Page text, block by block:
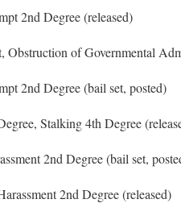
2nd Degree (released)
Obstruction of Governmental
2nd Degree (bail set, posted)
Stalking 4th Degree
2nd Degree (bail set,
2nd Degree (released)